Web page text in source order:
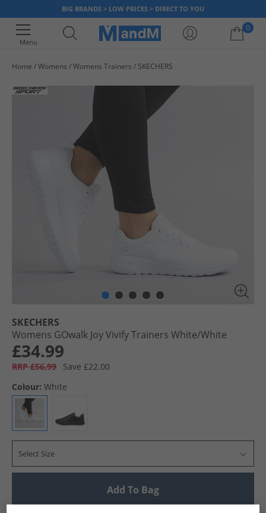
BIG BRANDS > LOW PRICES > DIRECT TO YOU
Menu
0
Home Womens Womens Trainers SKECHERS
SKECHERS
Womens GOwalk Joy Vivify Trainers White/​White
£34.99
RRP £56.99
Save £22.00
Colour: White
Select Size
Add To Bag